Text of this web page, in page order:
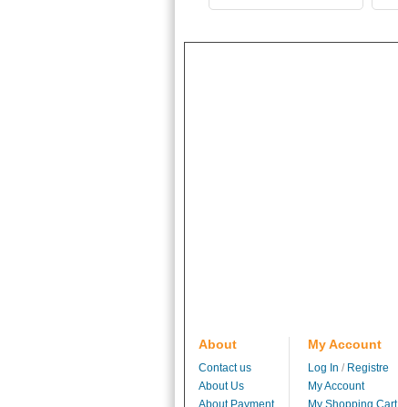
About
Contact us
About Us
About Payment
My Account
Log In / Registre
My Account
My Shopping Cart